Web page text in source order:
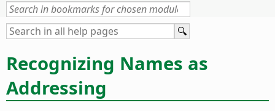
Recognizing Names as
Addressing